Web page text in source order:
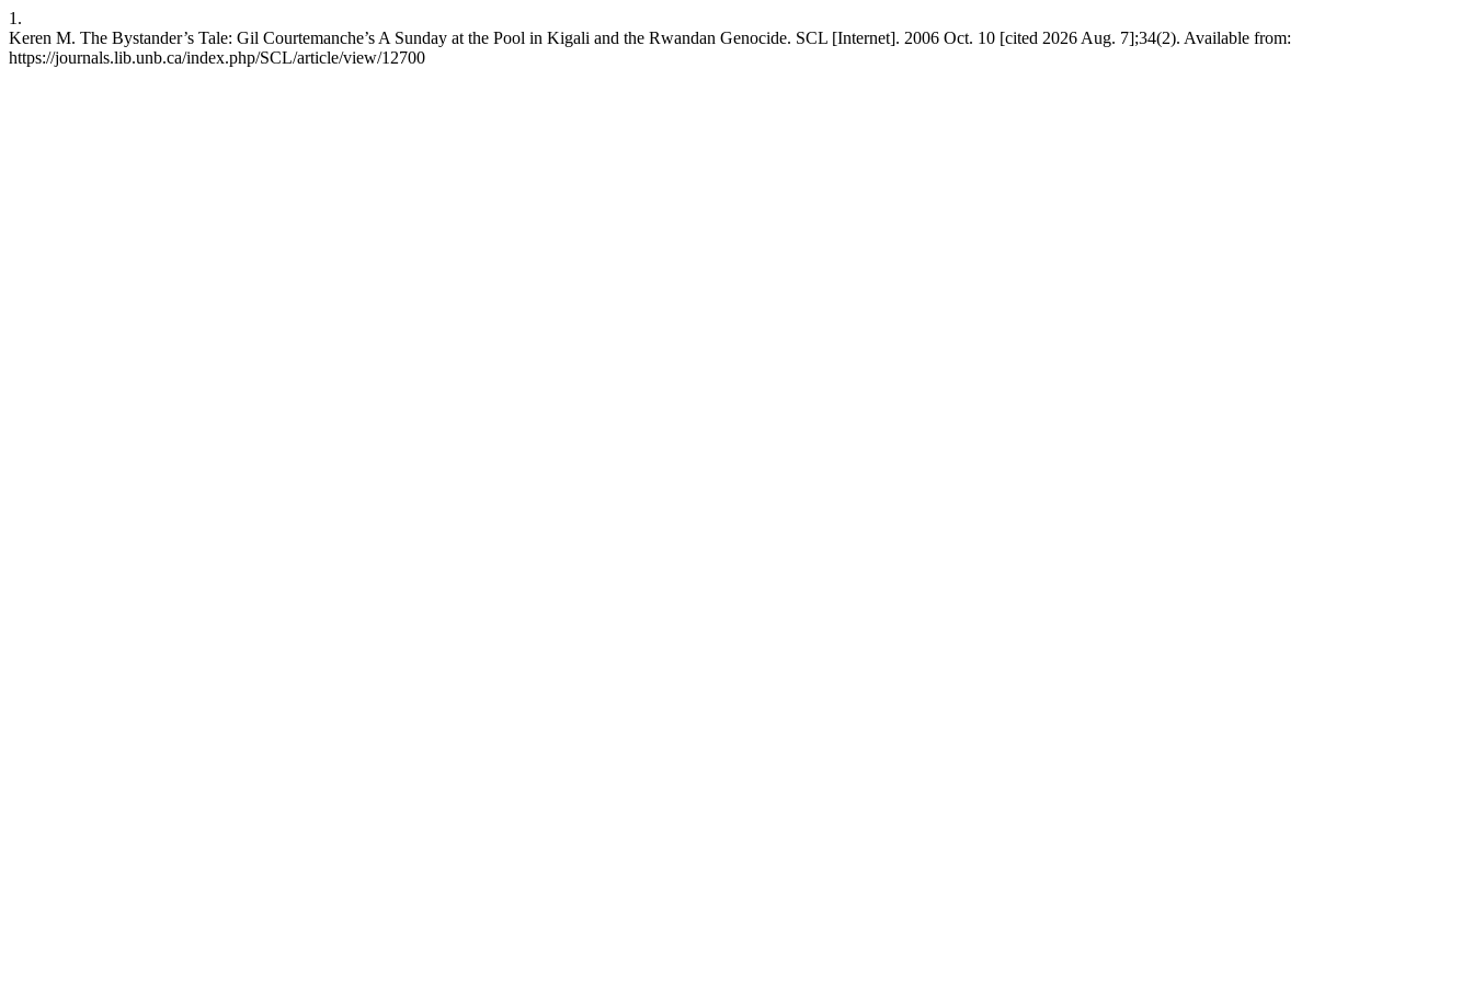
1.
Keren M. The Bystander’s Tale: Gil Courtemanche’s A Sunday at the Pool in Kigali and the Rwandan Genocide. SCL [Internet]. 2006 Oct. 10 [cited 2026 Aug. 7];34(2). Available from:
https://journals.lib.unb.ca/index.php/SCL/article/view/12700